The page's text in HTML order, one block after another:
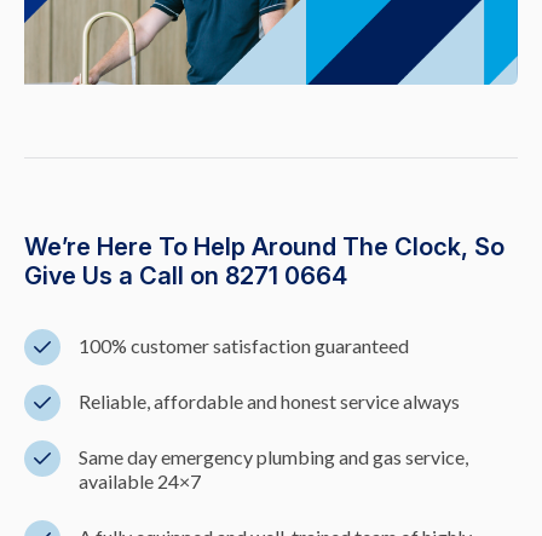
We’re Here To Help Around The Clock, So
Give Us a Call on 8271 0664
100% customer satisfaction guaranteed
Reliable, affordable and honest service always
Same day emergency plumbing and gas service,
available 24×7